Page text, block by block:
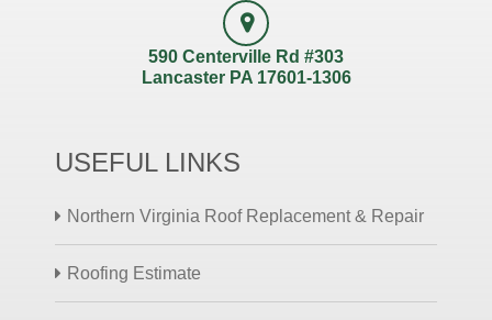
590 Centerville Rd #303
Lancaster PA 17601-1306
USEFUL LINKS
Northern Virginia Roof Replacement & Repair
Roofing Estimate